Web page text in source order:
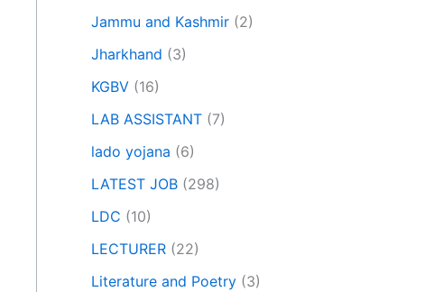
Jammu and Kashmir (2)
Jharkhand (3)
KGBV (16)
LAB ASSISTANT (7)
lado yojana (6)
LATEST JOB (298)
LDC (10)
LECTURER (22)
Literature and Poetry (3)